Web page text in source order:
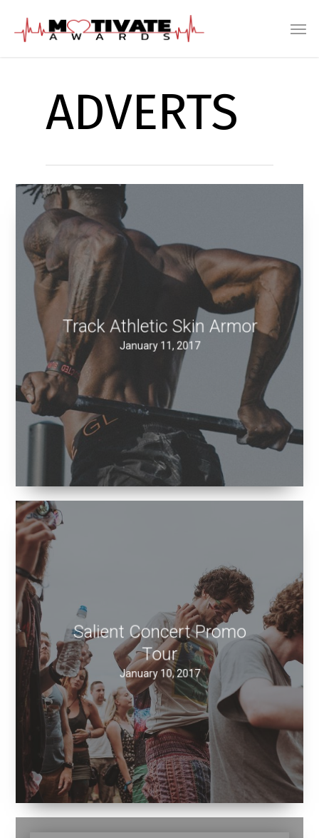
ADVERTS
Track Athletic Skin Armor
January 11, 2017
Salient Concert Promo
Tour
January 10, 2017